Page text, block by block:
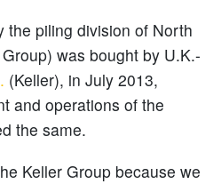
the piling division of North
was bought by U.K.-
(Keller), in July 2013,
and operations of the
the same.
Keller Group because we